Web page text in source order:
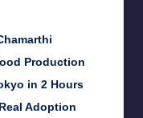
Production
in 2 Hours
Adoption